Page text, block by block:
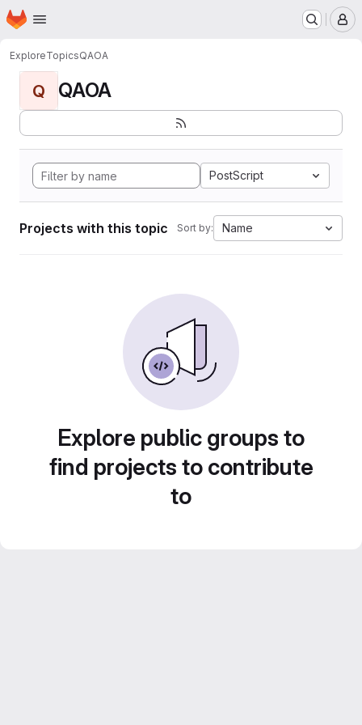
Skip to main content
Homepage
ExploreTopicsQAOA
Q QAOA
PostScript
Projects with this topic Sort by: Name
Explore public groups to
find projects to contribute
to